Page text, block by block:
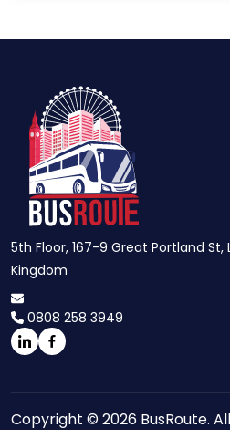
5th Floor, 167-9 Great Portland St,
Kingdom
0808 258 3949
Copyright © 2026 BusRoute.